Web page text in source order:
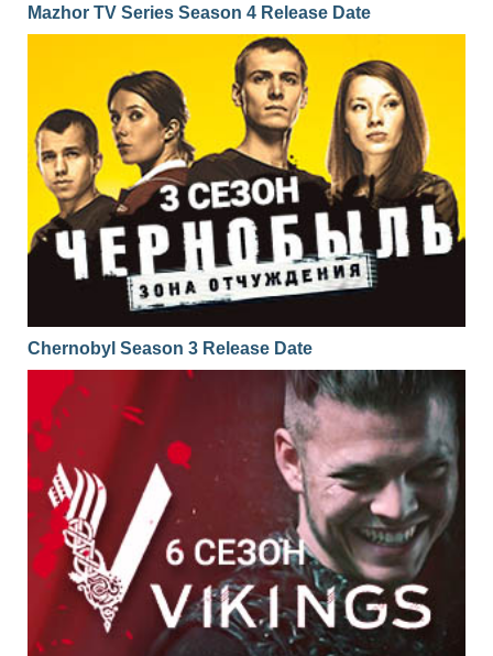
Mazhor TV Series Season 4 Release Date
Chernobyl Season 3 Release Date